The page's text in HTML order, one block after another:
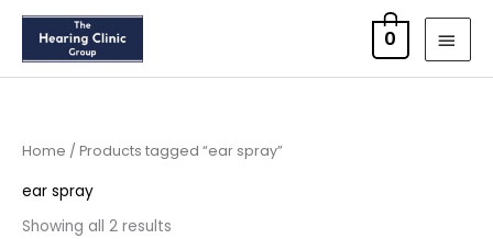
Skip
content
0
Home / Products tagged “ear spray”
ear spray
Showing all 2 results